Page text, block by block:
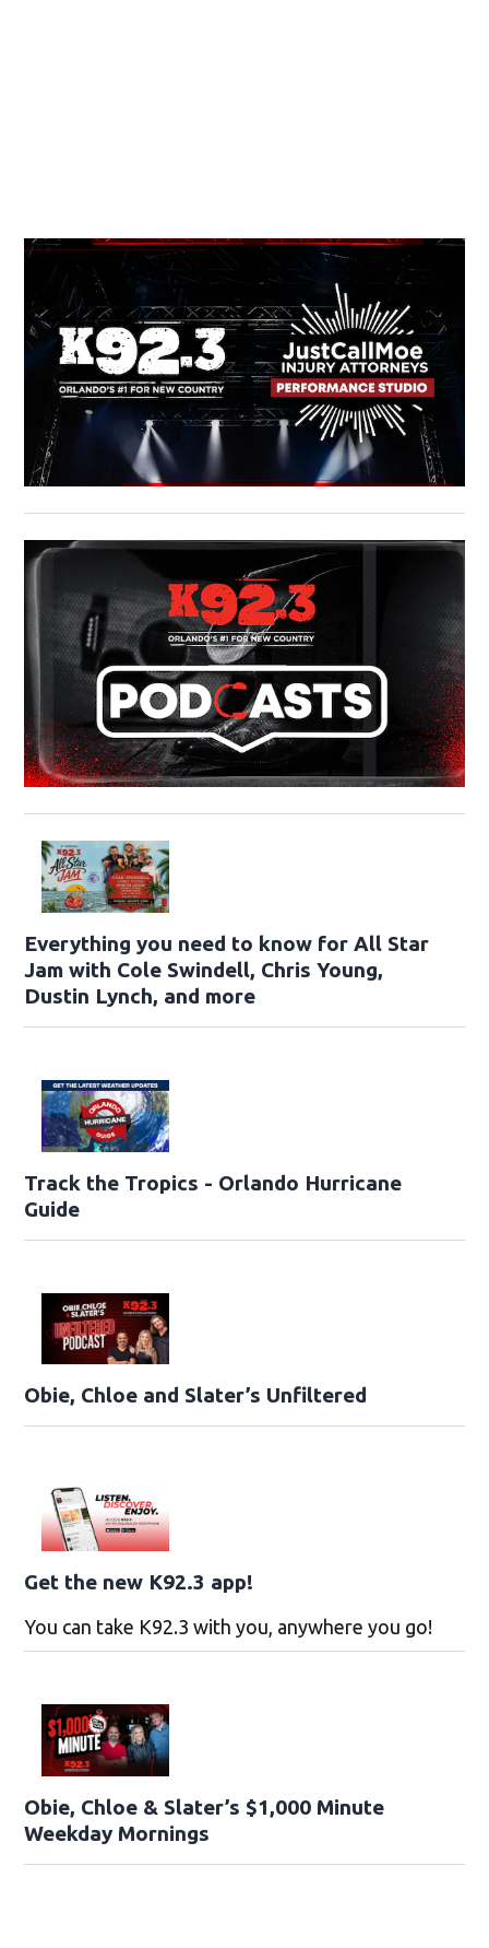
Everything you need to know for All Star
Jam with Cole Swindell, Chris Young,
Dustin Lynch, and more
Track the Tropics - Orlando Hurricane
Guide
Obie, Chloe and Slater’s Unfiltered
Get the new K92.3 app!
You can take K92.3 with you, anywhere you go!
Obie, Chloe & Slater’s $1,000 Minute
Weekday Mornings